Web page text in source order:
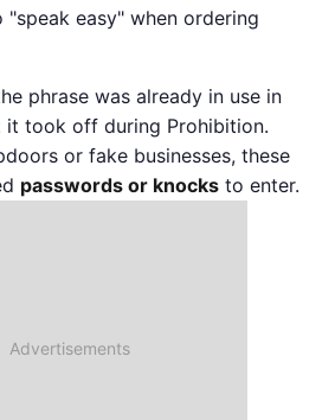
easy" when ordering
phrase was already in use in
it took off during Prohibition.
or fake businesses, these
passwords or knocks to enter.